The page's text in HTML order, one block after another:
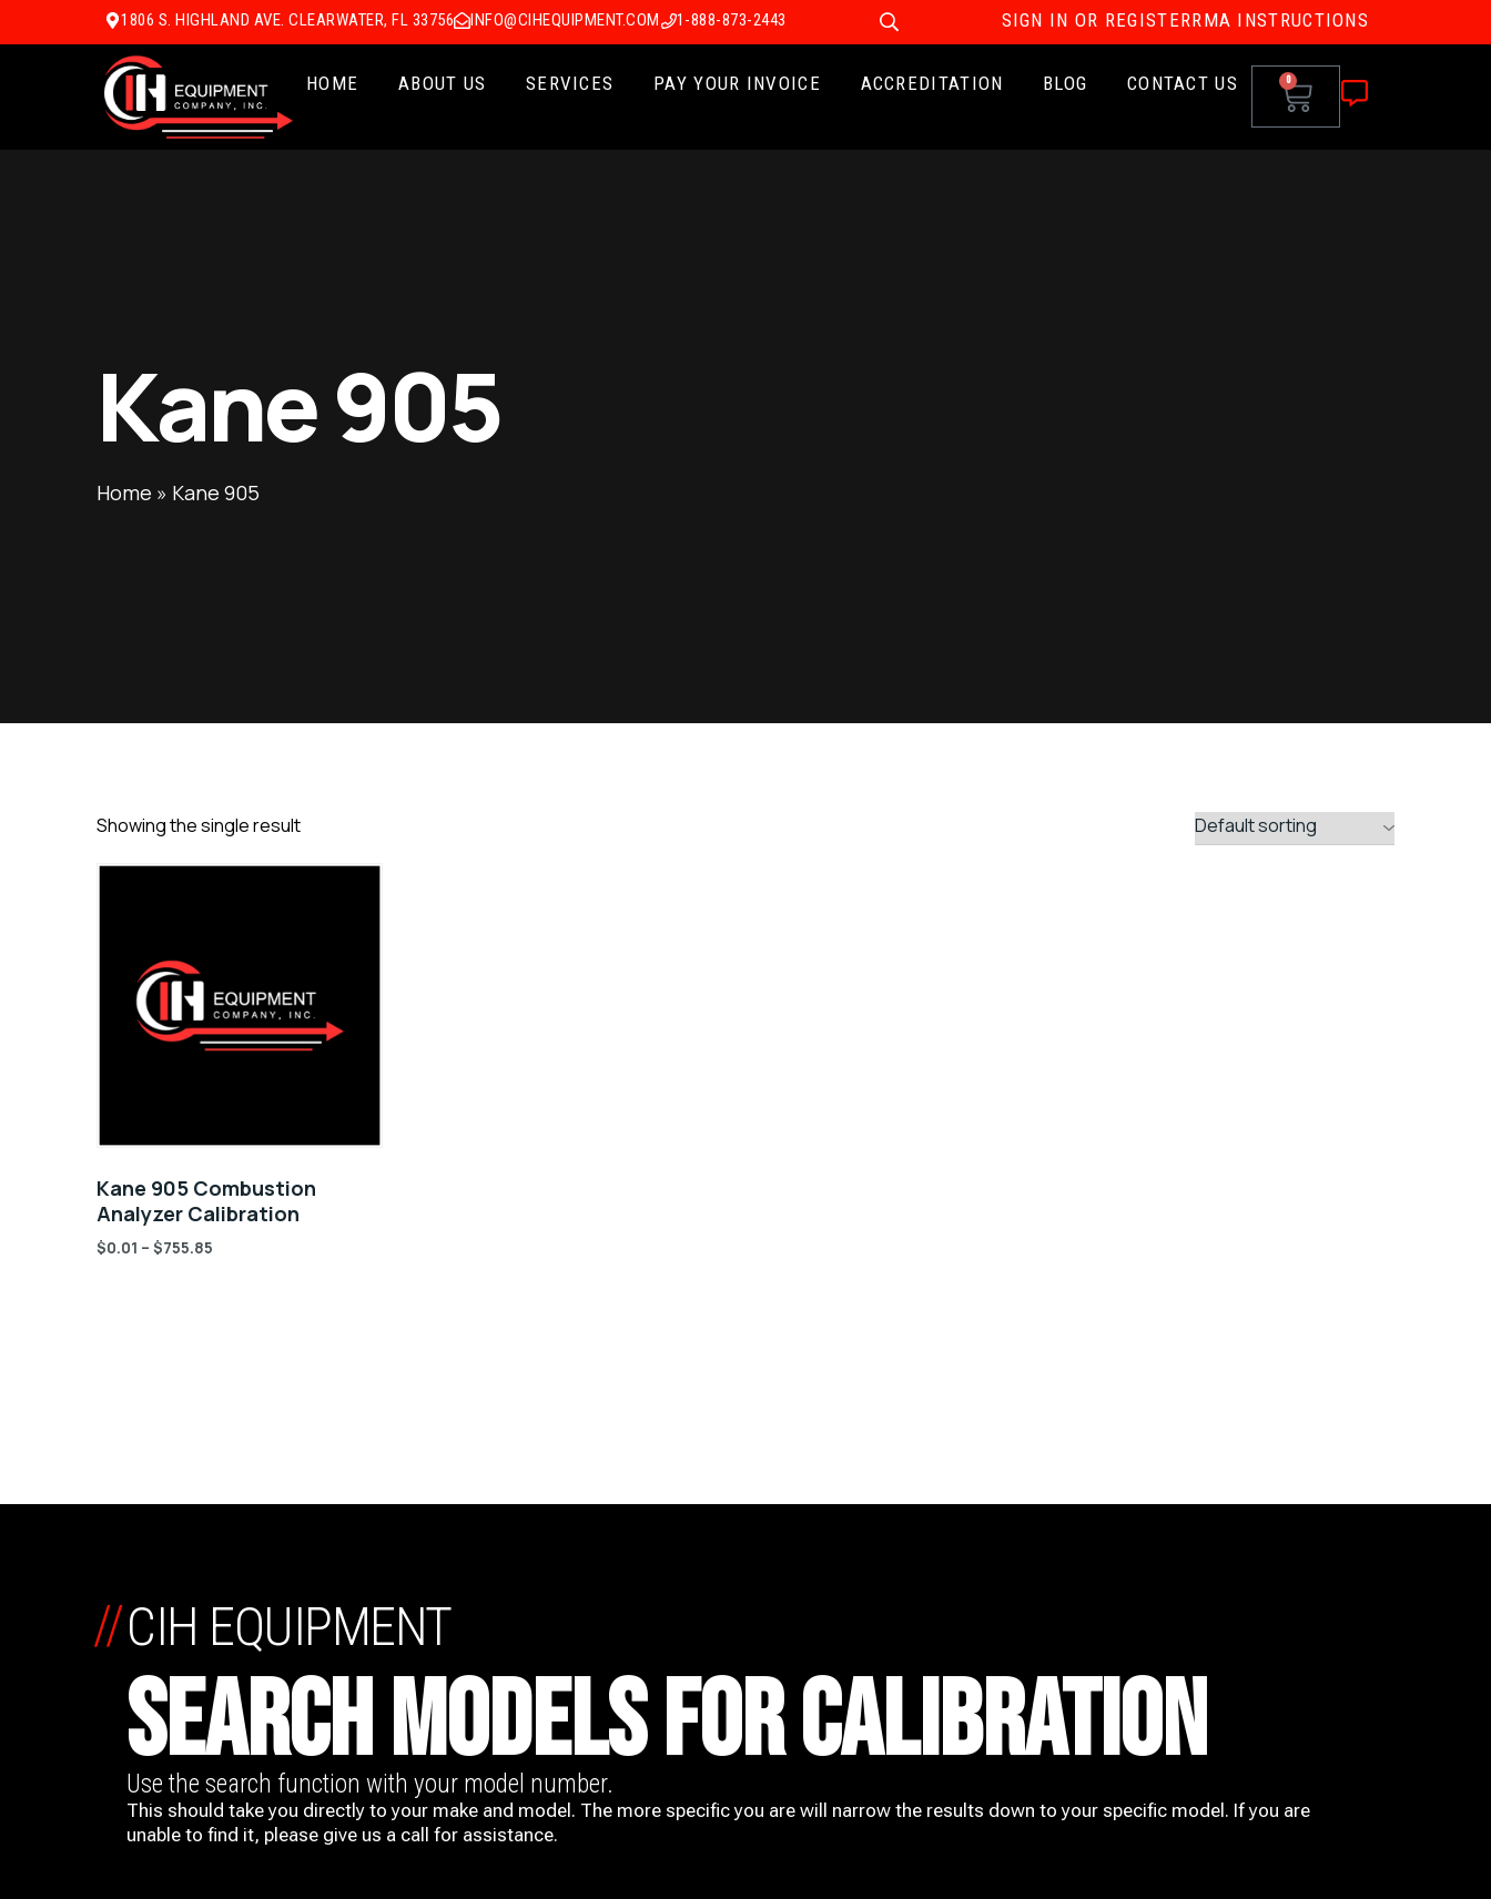
1806 S. HIGHLAND AVE. CLEARWATER, FL 33756 INFO@CIHEQUIPMENT.COM 1-888-873-2443 SIGN IN OR REGISTERRMA INSTRUCTIONS
HOME ABOUT US SERVICES PAY YOUR INVOICE ACCREDITATION BLOG CONTACT US 0
Kane 905
Home » Kane 905
Showing the single result
Kane 905 Combustion
Analyzer Calibration
$0.01 – $755.85
CIH EQUIPMENT
SEARCH MODELS FOR CALIBRATION
//
Use the search function with your model number.
This should take you directly to your make and model. The more specific you are will narrow the results down to your specific model. If you are
unable to find it, please give us a call for assistance.